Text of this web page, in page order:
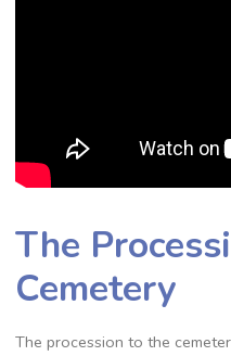
The
Cemetery
The procession to the